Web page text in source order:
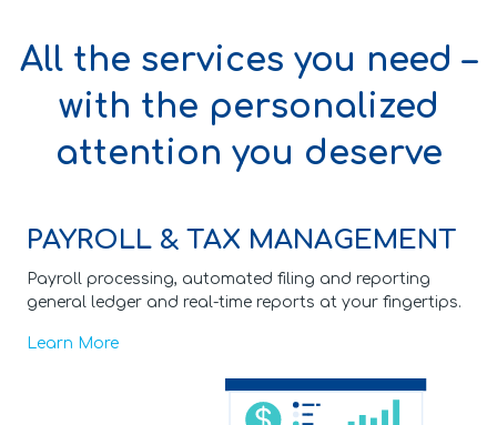
All the services you need –
with the personalized
attention you deserve
PAYROLL & TAX MANAGEMENT
Payroll processing, automated filing and reporting
general ledger and real-time reports at your fingertips.
Learn More